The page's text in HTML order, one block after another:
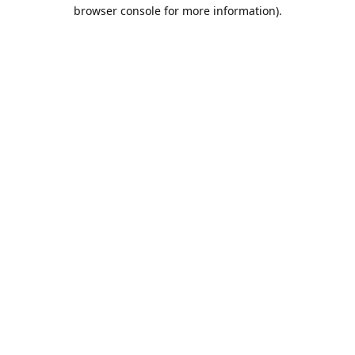
browser console for more information).